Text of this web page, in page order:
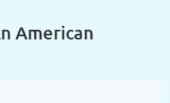
American